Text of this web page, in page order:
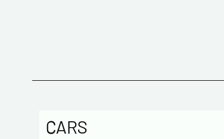
CARS